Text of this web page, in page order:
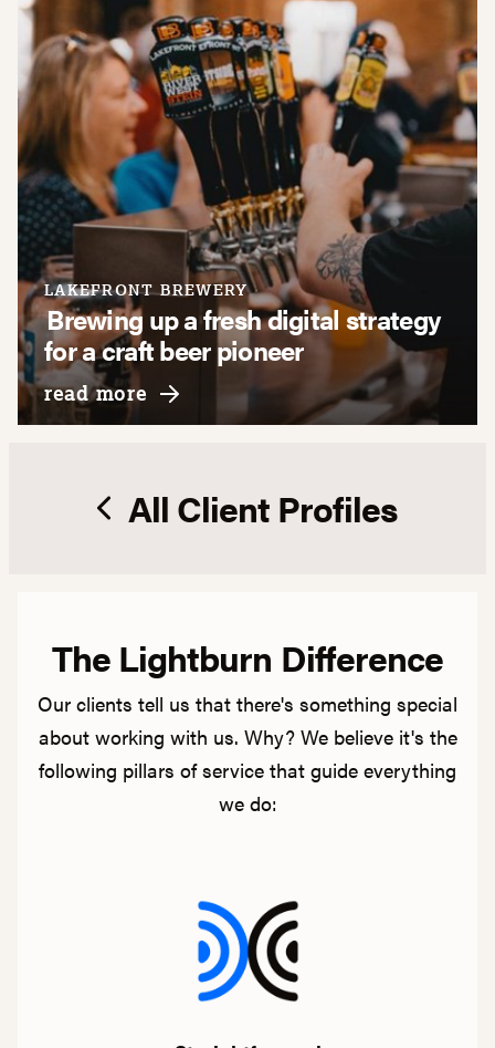
LAKEFRONT BREWERY
Brewing up a fresh digital strategy
for a craft beer pioneer
read more about lakefront brewery
All Client Profiles
The Lightburn Difference
Our clients tell us that there's something special
about working with us. Why? We believe it's the
following pillars of service that guide everything
we do: